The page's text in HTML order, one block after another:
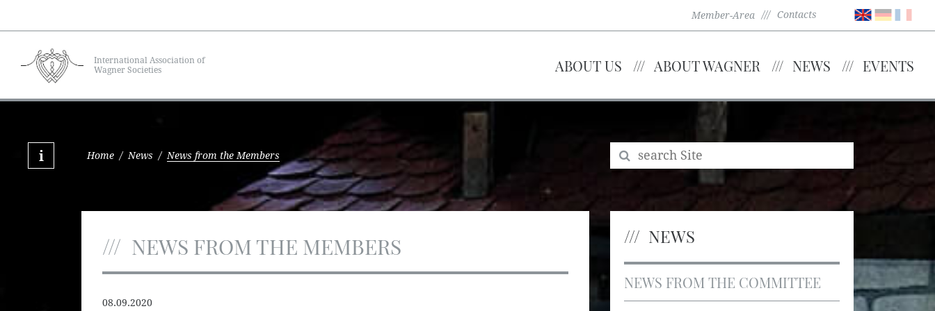
Member-Area Contacts
International Association of
Wagner Societies
ABOUT US ABOUT WAGNER NEWS EVENTS
Home / News / News from the Members
NEWS FROM THE MEMBERS
08.09.2020
NEWS
NEWS FROM THE COMMITTEE